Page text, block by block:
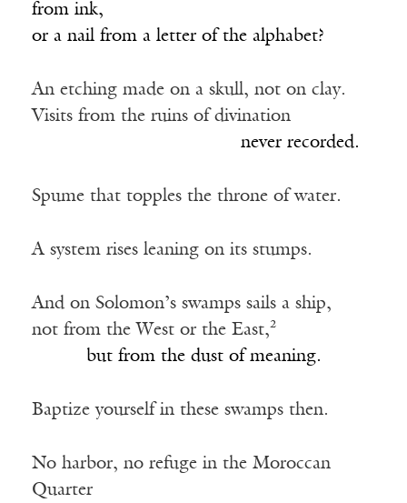
from ink,
or a nail from a letter of the alphabet?
An etching made on a skull, not on clay.
Visits from the ruins of divination
never recorded.
Spume that topples the throne of water.
A system rises leaning on its stumps.
And on Solomon’s swamps sails a ship,
not from the West or the East,²
but from the dust of meaning.
Baptize yourself in these swamps then.
No harbor, no refuge in the Moroccan
Quarter